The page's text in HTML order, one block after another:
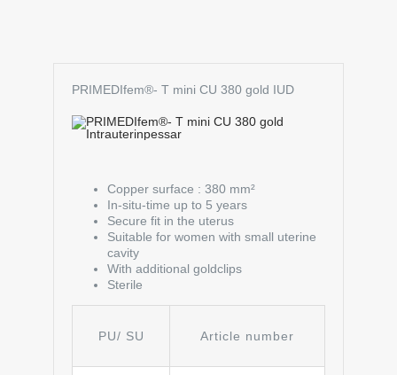
PRIMEDIfem®- T mini CU 380 gold IUD
Copper surface : 380 mm²
In-situ-time up to 5 years
Secure fit in the uterus
Suitable for women with small uterine
cavity
With additional goldclips
Sterile
PU/ SU Article number